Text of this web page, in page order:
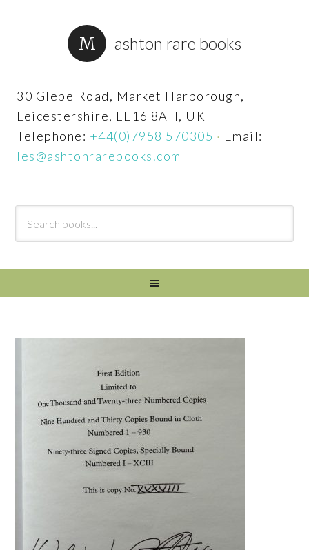
ashton rare books
30 Glebe Road, Market Harborough,
Leicestershire, LE16 8AH, UK
Telephone: +44(0)7958 570305 · Email:
les@ashtonrarebooks.com